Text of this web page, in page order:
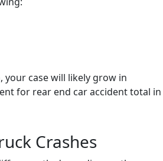
case will likely grow in
for rear end car accident total in
Crashes